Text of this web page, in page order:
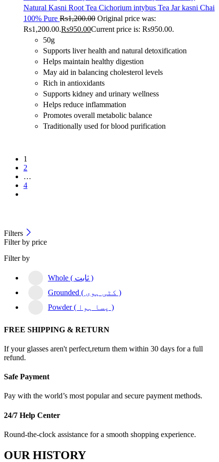
Natural Kasni Root Tea Cichorium intybus Tea Jar kasni Chai
100% Pure Rs1,200.00 Original price was:
Rs1,200.00.Rs950.00Current price is: Rs950.00.
50g
Supports liver health and natural detoxification
Helps maintain healthy digestion
May aid in balancing cholesterol levels
Rich in antioxidants
Supports kidney and urinary wellness
Helps reduce inflammation
Promotes overall metabolic balance
Traditionally used for blood purification
1
2
…
4
Filters
Filter by price
Filter by
Whole ( ثابت )
Grounded ( کٹی ہوی )
Powder ( پسا ہوا )
FREE SHIPPING & RETURN
If your glasses aren't perfect,return them within 30 days for a full
refund.
Safe Payment
Pay with the world’s most popular and secure payment methods.
24/7 Help Center
Round-the-clock assistance for a smooth shopping experience.
OUR HISTORY